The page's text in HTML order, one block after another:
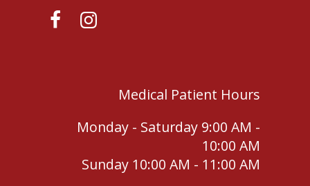
Medical Patient Hours
Monday - Saturday 9:00 AM -
10:00 AM
Sunday 10:00 AM - 11:00 AM